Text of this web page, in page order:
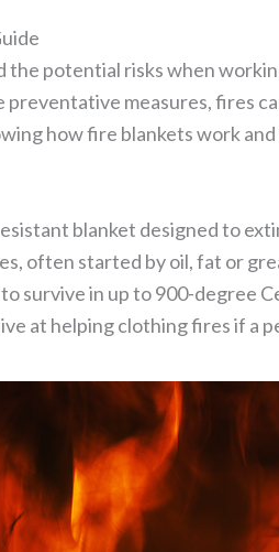
potential risks when
measures, fires
how fire blankets work
blanket designed to
often started by oil, fat or
survive in up to 900-degree
at helping clothing fires if a